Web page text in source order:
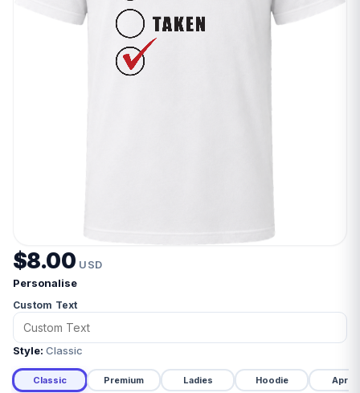
$8.00 USD
Personalise
Custom Text
Style: Classic
Classic Premium Ladies Hoodie Apron